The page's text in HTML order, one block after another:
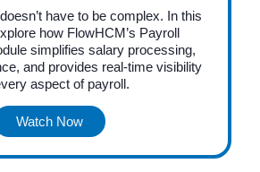
have to be complex. In this
how FlowHCM’s Payroll
simplifies salary processing,
and provides real-time visibility
aspect of payroll.
Watch Now